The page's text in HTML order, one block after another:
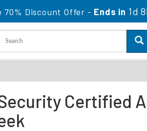
70% Discount Offer - Ends in 1d
Certified